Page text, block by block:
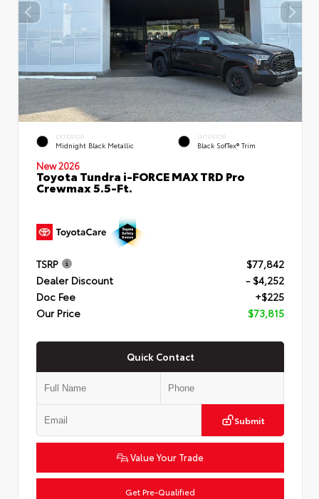
EXTERIOR
Midnight Black Metallic
INTERIOR
Black SofTex® Trim
New 2026
Toyota Tundra i-FORCE MAX TRD Pro
Crewmax 5.5-Ft.
TSRP
$77,842
Dealer Discount
- $4,252
Doc Fee
+$225
Our Price
$73,815
Quick Contact
Submit
Value Your Trade
Get Pre-Qualified